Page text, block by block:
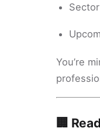
You’re
🏢